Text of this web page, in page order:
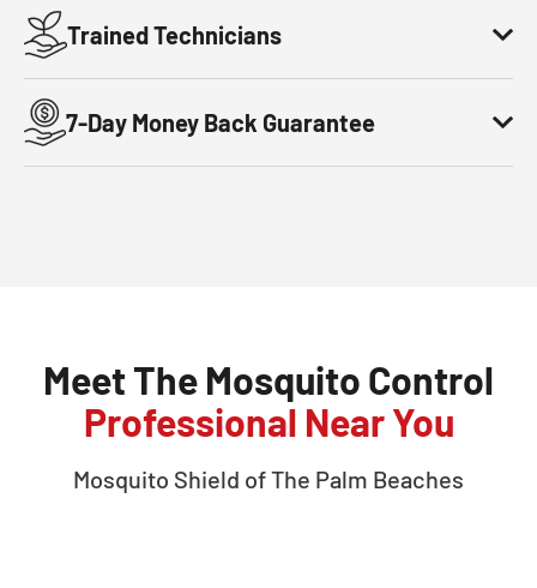
Trained Technicians
7-Day Money Back Guarantee
Meet The Mosquito Control
Professional Near You
Mosquito Shield ofThe Palm Beaches